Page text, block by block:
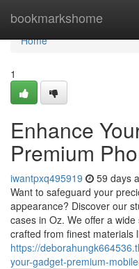
bookmarkshome
Home
Home
1
Enhance
Premium
iwantpxq495919 59 days
Want to safeguard your
appearance? Discover our
cases in Oz. We offer a
crafted from finest materials
https://
your-gadget-premium-